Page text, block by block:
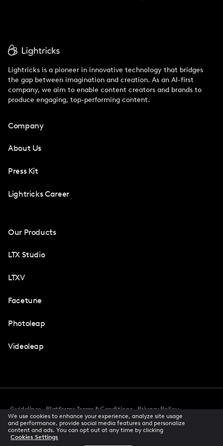
Lightricks is a pioneer in innovative technology that bridges
the gap between imagination and creation. As an AI-first
company, we aim to enable content creators and brands to
produce engaging, top-performing content.
Company
About Us
Press Kit
Lightricks Career
Our Products
LTX Studio
LTXV
Facetune
Photoleap
Videoleap
Guidelines Platforms Terms & Conditions
Privacy Policy
Accessibility
CCPA Privacy Notice Cookie Preferences
Creator Terms Of Service Trust Center
We use cookies to enhance your experience, analyze site usage
and performance, provide social media features and personalize
content and ads. You can opt out at any time by clicking
Cookies Settings